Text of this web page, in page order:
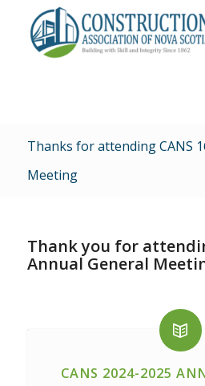
Thanks for attending CANS
Meeting
Thank you for
Annual General
CANS 2024-2025